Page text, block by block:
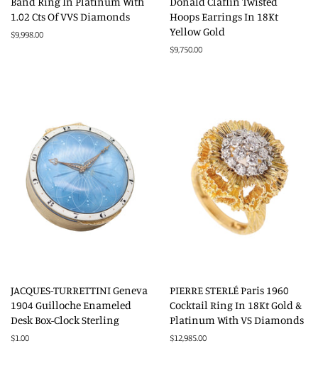
1.02 Cts Of VVS Diamonds
Regular
$9,998.00
Hoops Earrings In 18Kt
Yellow Gold
Regular
$9,750.00
JACQUES-TURRETTINI Geneva
1904 Guilloche Enameled
Desk Box-Clock Sterling
Regular
$1.00
PIERRE STERLÉ Paris 1960
Cocktail Ring In 18Kt Gold &
Platinum With VS Diamonds
Regular
$12,985.00